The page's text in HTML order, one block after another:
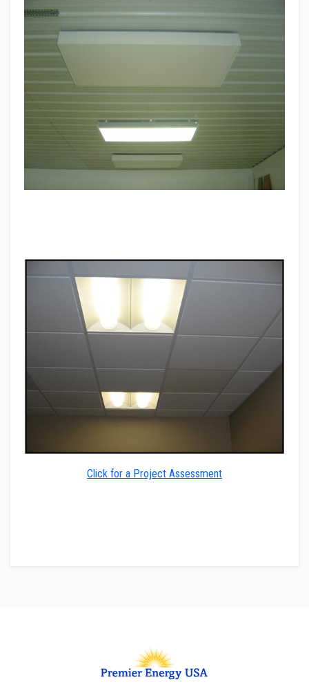
Click for a Project Assessment